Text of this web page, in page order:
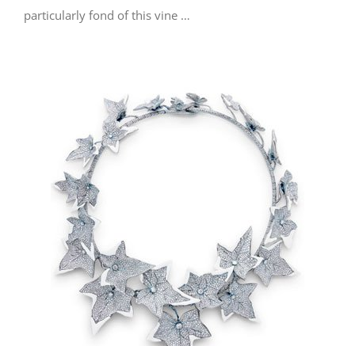
particularly fond of this vine …